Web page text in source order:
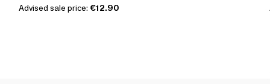
Advised sale price: €12.90